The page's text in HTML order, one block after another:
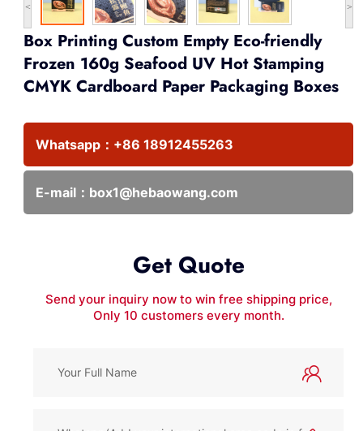
< >
Box Printing Custom Empty Eco-friendly
Frozen 160g Seafood UV Hot Stamping
CMYK Cardboard Paper Packaging Boxes
Whatsapp： +86 18912455263
E-mail： box1@hebaowang.com
Get Quote
Send your inquiry now to win free shipping price,
Only 10 customers every month.